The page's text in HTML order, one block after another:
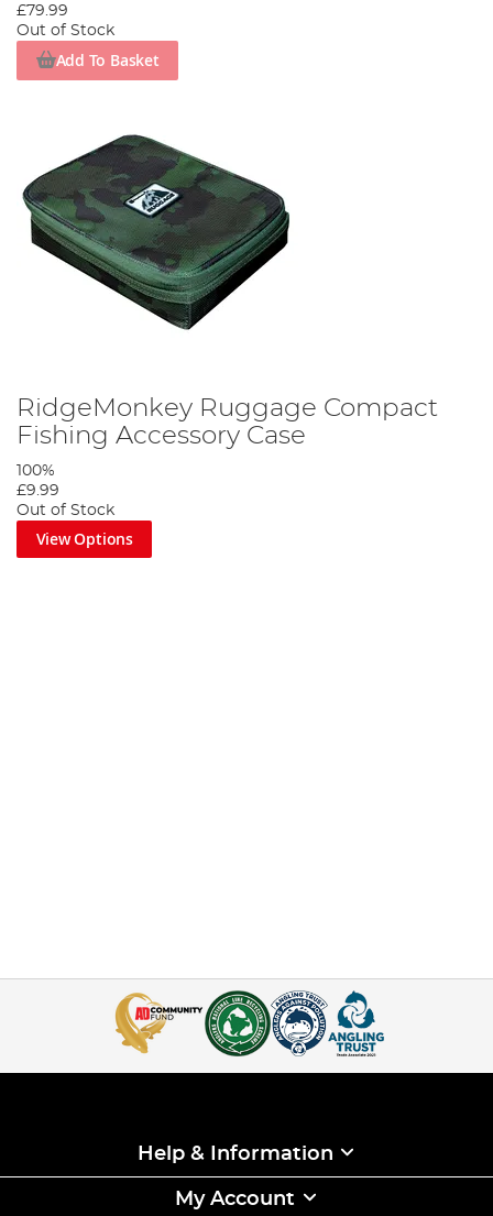
£79.99
Out of Stock
Add To Basket
RidgeMonkey Ruggage Compact
Fishing Accessory Case
100%
£9.99
Out of Stock
View Options
Help & Information
My Account